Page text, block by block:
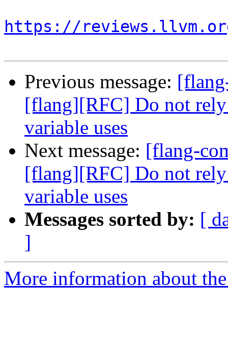
https://
Previous message:
[flang][RFC] Do not
variable uses
Next message: [flang-
[flang][RFC] Do not
variable uses
Messages sorted by: [
]
More information about